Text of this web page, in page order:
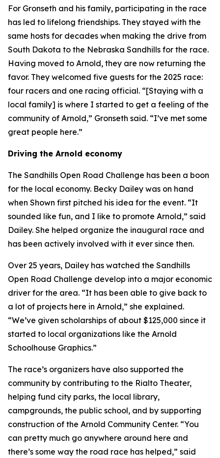
For Gronseth and his family, participating in the race
has led to lifelong friendships. They stayed with the
same hosts for decades when making the drive from
South Dakota to the Nebraska Sandhills for the race.
Having moved to Arnold, they are now returning the
favor. They welcomed five guests for the 2025 race:
four racers and one racing official. “[Staying with a
local family] is where I started to get a feeling of the
community of Arnold,” Gronseth said. “I’ve met some
great people here.”
Driving the Arnold economy
The Sandhills Open Road Challenge has been a boon
for the local economy. Becky Dailey was on hand
when Shown first pitched his idea for the event. “It
sounded like fun, and I like to promote Arnold,” said
Dailey. She helped organize the inaugural race and
has been actively involved with it ever since then.
Over 25 years, Dailey has watched the Sandhills
Open Road Challenge develop into a major economic
driver for the area. “It has been able to give back to
a lot of projects here in Arnold,” she explained.
“We’ve given scholarships of about $125,000 since it
started to local organizations like the Arnold
Schoolhouse Graphics.”
The race’s organizers have also supported the
community by contributing to the Rialto Theater,
helping fund city parks, the local library,
campgrounds, the public school, and by supporting
construction of the Arnold Community Center. “You
can pretty much go anywhere around here and
there’s some way the road race has helped,” said